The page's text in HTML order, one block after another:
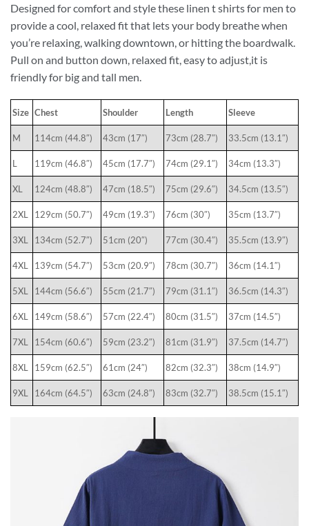
Designed for comfort and style these linen t shirts for men to
provide a cool, relaxed fit that lets your body breathe when
you’re relaxing, walking downtown, or hitting the boardwalk.
Pull on and button down, relaxed fit, easy to adjust,it is
friendly for big and tall men.
Size Chest Shoulder Length Sleeve
M 114cm (44.8″) 43cm (17″) 73cm (28.7″) 33.5cm (13.1″)
L 119cm (46.8″) 45cm (17.7″) 74cm (29.1″) 34cm (13.3″)
XL 124cm (48.8″) 47cm (18.5″) 75cm (29.6″) 34.5cm (13.5″)
2XL 129cm (50.7″) 49cm (19.3″) 76cm (30″) 35cm (13.7″)
3XL 134cm (52.7″) 51cm (20″) 77cm (30.4″) 35.5cm (13.9″)
4XL 139cm (54.7″) 53cm (20.9″) 78cm (30.7″) 36cm (14.1″)
5XL 144cm (56.6″) 55cm (21.7″) 79cm (31.1″) 36.5cm (14.3″)
6XL 149cm (58.6″) 57cm (22.4″) 80cm (31.5″) 37cm (14.5″)
7XL 154cm (60.6″) 59cm (23.2″) 81cm (31.9″) 37.5cm (14.7″)
8XL 159cm (62.5″) 61cm (24″) 82cm (32.3″) 38cm (14.9″)
9XL 164cm (64.5″) 63cm (24.8″) 83cm (32.7″) 38.5cm (15.1″)